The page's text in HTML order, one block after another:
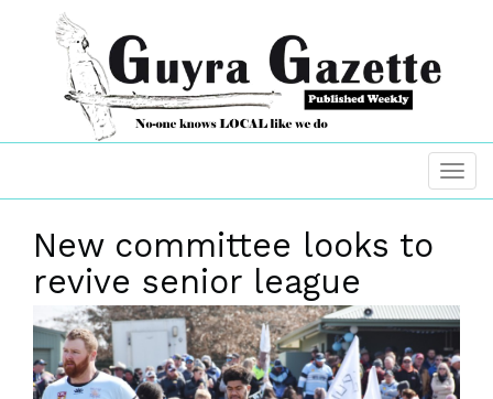
New committee looks to
revive senior league